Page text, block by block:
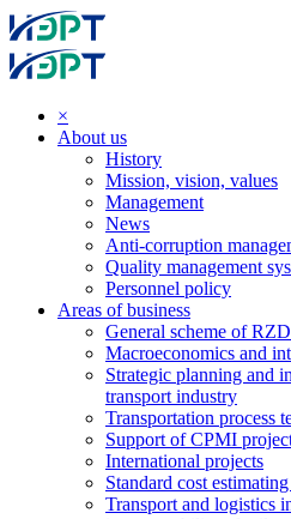
×
About us
History
Mission, vision, values
Management
News
Anti-corruption
Quality management
Personnel policy
Areas of business
General scheme of
Macroeconomics and
Strategic planning and
transport industry
Transportation process
Support of CPMI
International projects
Standard cost
Transport and logistics